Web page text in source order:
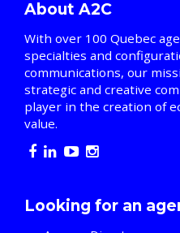
About A2C
With over 100 Quebec
specialties and
communications, our
strategic and creative
player in the creation of
value.
Looking for an